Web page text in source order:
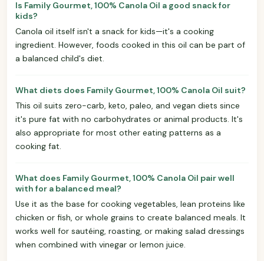
Is Family Gourmet, 100% Canola Oil a good snack for
kids?
Canola oil itself isn't a snack for kids—it's a cooking
ingredient. However, foods cooked in this oil can be part of
a balanced child's diet.
What diets does Family Gourmet, 100% Canola Oil suit?
This oil suits zero-carb, keto, paleo, and vegan diets since
it's pure fat with no carbohydrates or animal products. It's
also appropriate for most other eating patterns as a
cooking fat.
What does Family Gourmet, 100% Canola Oil pair well
with for a balanced meal?
Use it as the base for cooking vegetables, lean proteins like
chicken or fish, or whole grains to create balanced meals. It
works well for sautéing, roasting, or making salad dressings
when combined with vinegar or lemon juice.